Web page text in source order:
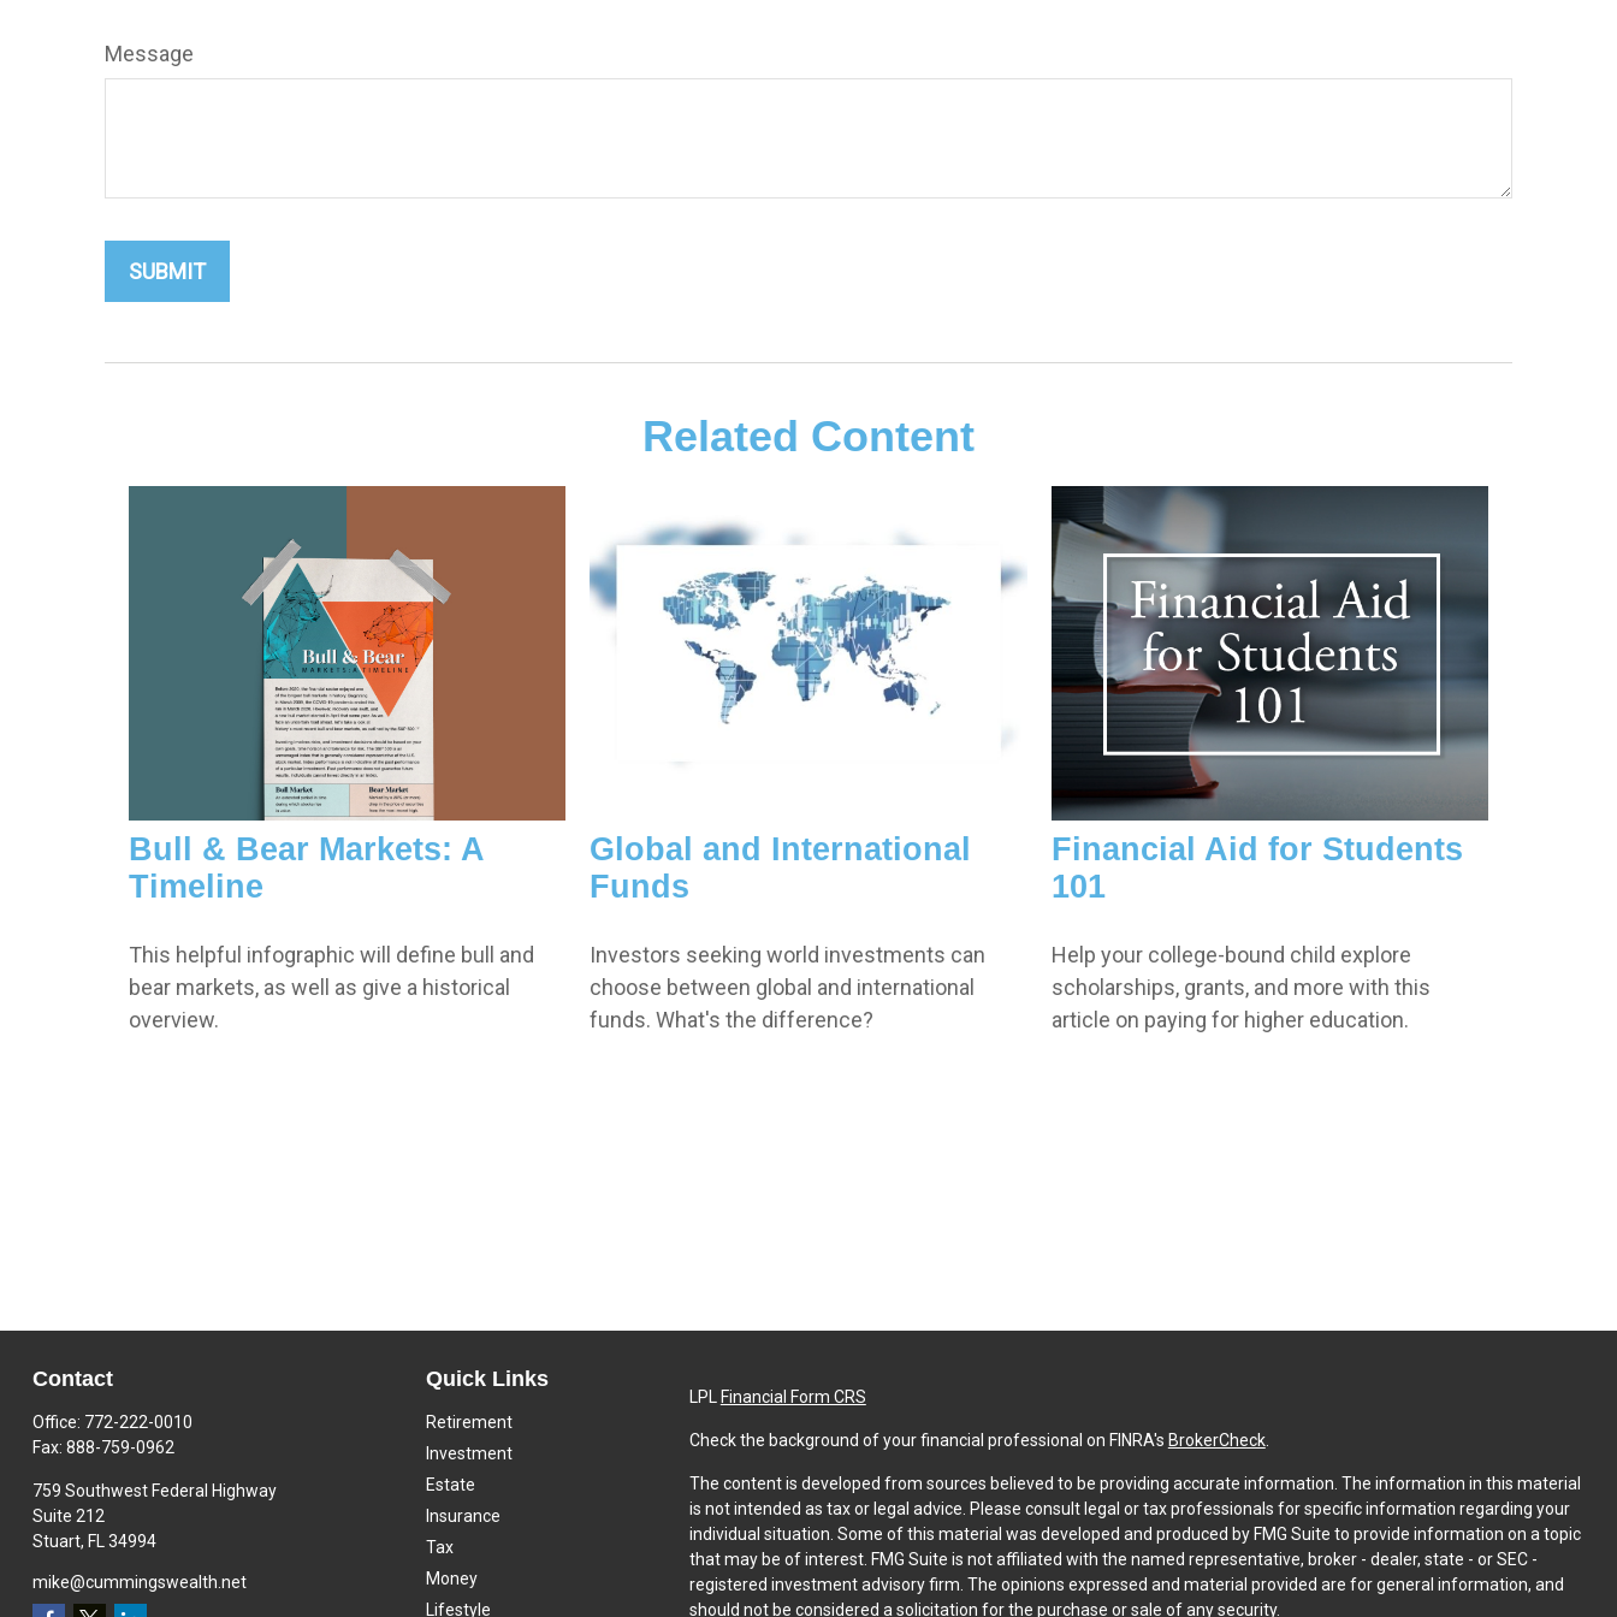
Message
Related Content
Bull & Bear Markets: A
Timeline
This helpful infographic will define bull and
bear markets, as well as give a historical
overview.
Global and International
Funds
Investors seeking world investments can
choose between global and international
funds. What's the difference?
Financial Aid for Students
101
Help your college-bound child explore
scholarships, grants, and more with this
article on paying for higher education.
Contact
Office: 772-222-0010
Fax: 888-759-0962
759 Southwest Federal Highway
Suite 212
Stuart, FL 34994
mike@cummingswealth.net
Quick Links
Retirement
Investment
Estate
Insurance
Tax
Money
Lifestyle
LPL Financial Form CRS
Check the background of your financial professional on FINRA's BrokerCheck.
The content is developed from sources believed to be providing accurate information. The information in this material
is not intended as tax or legal advice. Please consult legal or tax professionals for specific information regarding your
individual situation. Some of this material was developed and produced by FMG Suite to provide information on a topic
that may be of interest. FMG Suite is not affiliated with the named representative, broker - dealer, state - or SEC -
registered investment advisory firm. The opinions expressed and material provided are for general information, and
should not be considered a solicitation for the purchase or sale of any security.